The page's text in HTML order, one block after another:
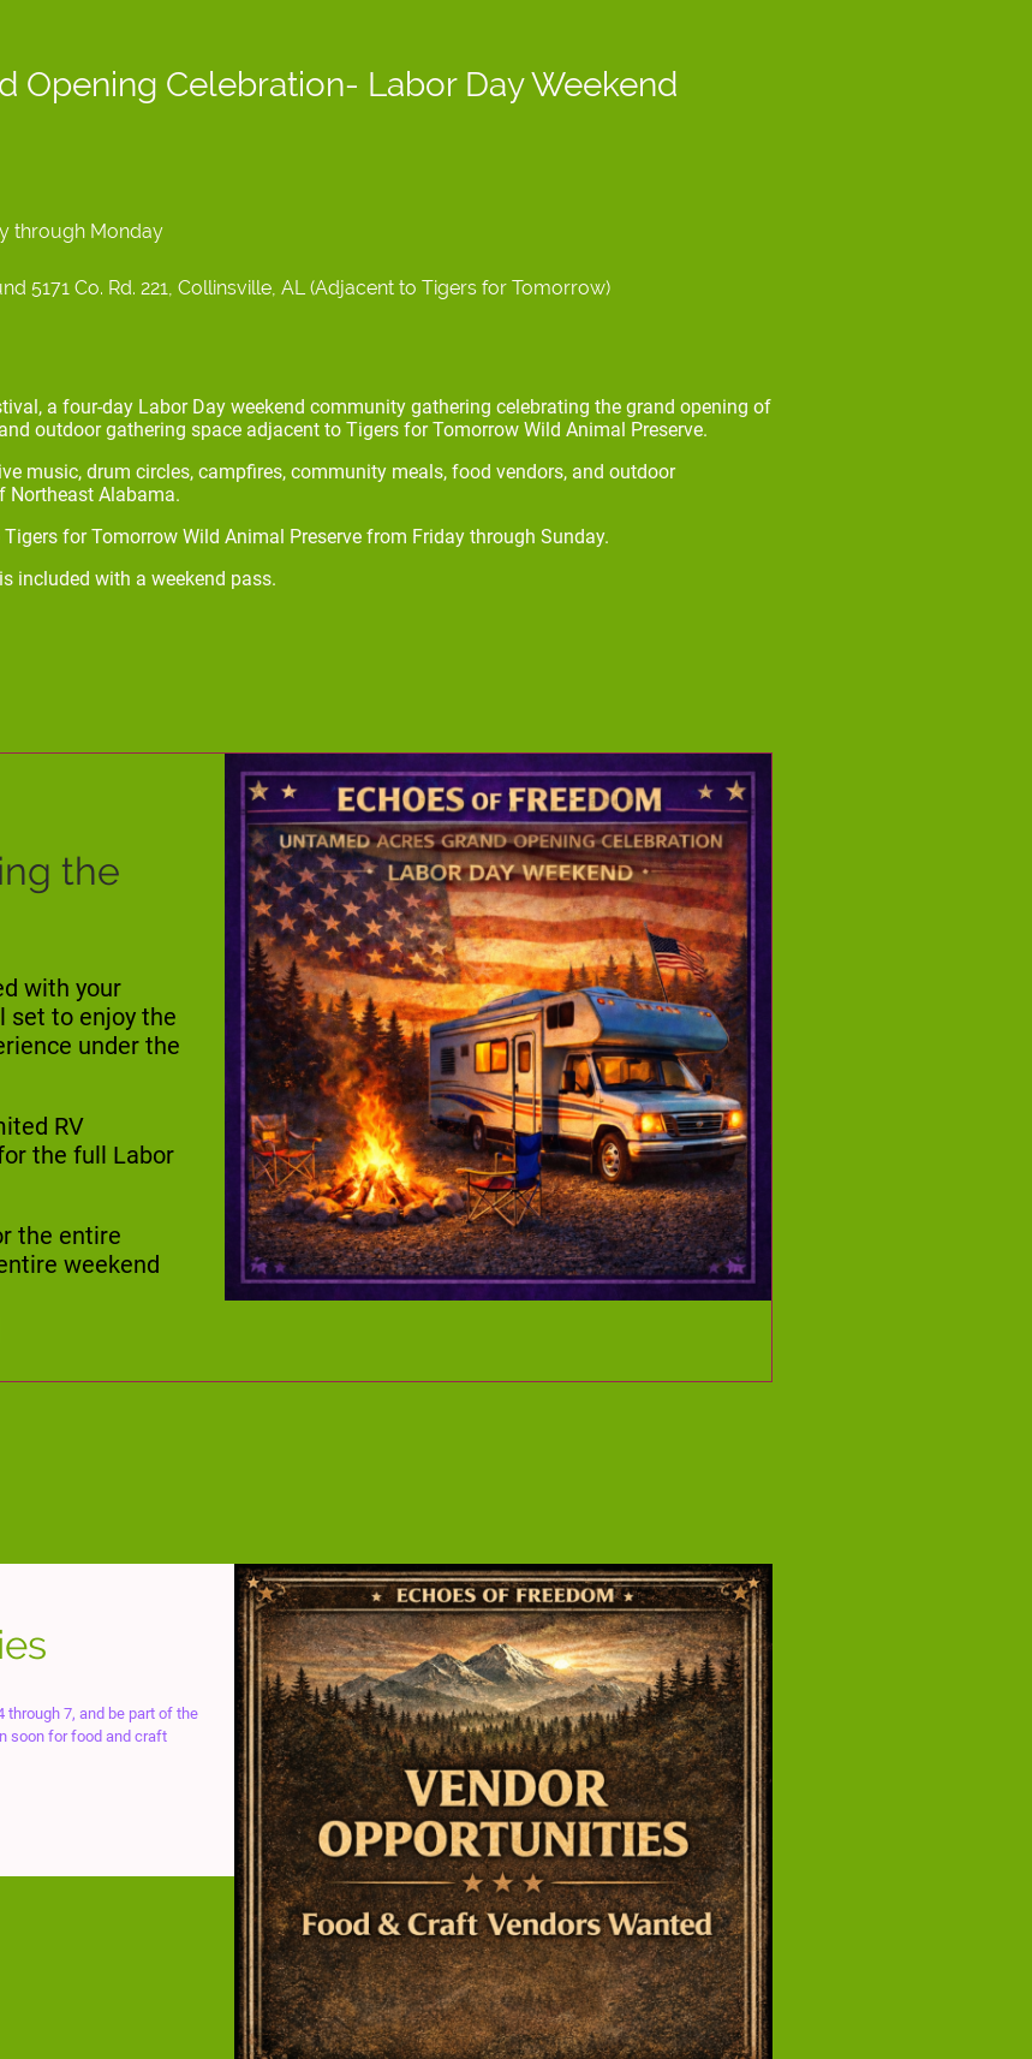
Opening Celebration- Labor Day Weekend
through Monday
5171 Co. Rd. 221, Collinsville, AL (Adjacent to Tigers for Tomorrow)
a four-day Labor Day weekend community gathering celebrating the grand opening of
outdoor gathering space adjacent to Tigers for Tomorrow Wild Animal Preserve.
music, drum circles, campfires, community meals, food vendors, and outdoor
Northeast Alabama.
for Tomorrow Wild Animal Preserve from Friday through Sunday.
included with a weekend pass.
the
with your
set to enjoy the
under the
RV
the full Labor
the entire
weekend
through 7, and be part of the
soon for food and craft